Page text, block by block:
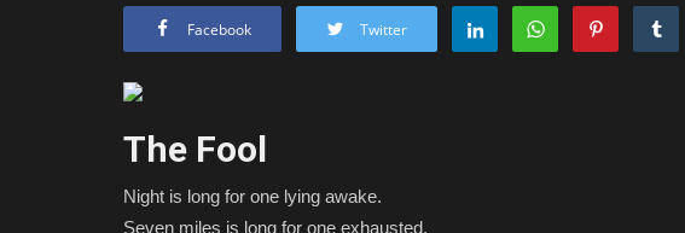
Facebook Twitter
The Fool
Night is long for one lying awake.
Seven miles is long for one exhausted.